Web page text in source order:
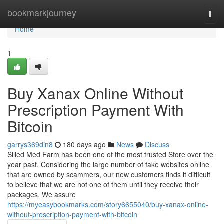
bookmarkjourney
Home
Home
1
Buy Xanax Online Without
Prescription Payment With
Bitcoin
garrys369din8 180 days ago News
Discuss
Silled Med Farm has been one of the most trusted Store over the
year past. Considering the large number of fake websites online
that are owned by scammers, our new customers finds it difficult
to believe that we are not one of them until they receive their
packages. We assure
https://myeasybookmarks.com/story6655040/buy-xanax-online-
without-prescription-payment-with-bitcoin